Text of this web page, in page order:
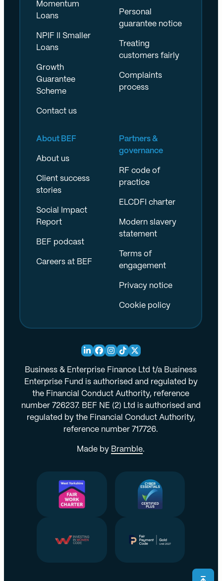
Momentum
Loans
NPIF II Smaller
Loans
Growth
Guarantee
Scheme
Contact us
Personal
guarantee notice
Treating
customers fairly
Complaints
process
About BEF
About us
Client success
stories
Social Impact
Report
BEF podcast
Careers at BEF
Partners &
governance
RF code of
practice
ELCDFI charter
Modern slavery
statement
Terms of
engagement
Privacy notice
Cookie policy
Business & Enterprise Finance Ltd t/a Business
Enterprise Fund is authorised and regulated by
the Financial Conduct Authority, reference
number 726237. BEF NE (2) Ltd is authorised and
regulated by the Financial Conduct Authority,
reference number 717726.
Made by Bramble.